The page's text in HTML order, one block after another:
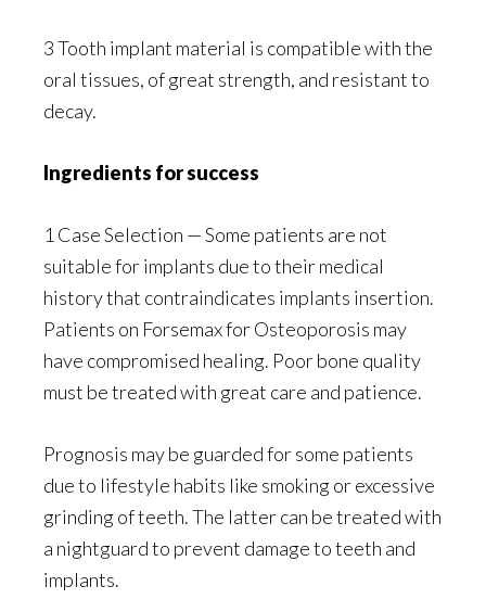
3 Tooth implant material is compatible with the
oral tissues, of great strength, and resistant to
decay.
Ingredients for success
1 Case Selection — Some patients are not
suitable for implants due to their medical
history that contraindicates implants insertion.
Patients on Forsemax for Osteoporosis may
have compromised healing. Poor bone quality
must be treated with great care and patience.
Prognosis may be guarded for some patients
due to lifestyle habits like smoking or excessive
grinding of teeth. The latter can be treated with
a nightguard to prevent damage to teeth and
implants.